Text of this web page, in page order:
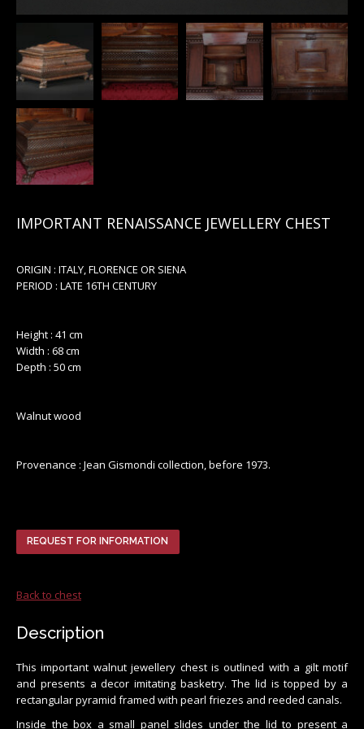
IMPORTANT RENAISSANCE JEWELLERY CHEST
ORIGIN : ITALY, FLORENCE OR SIENA
PERIOD : LATE 16TH CENTURY
Height : 41 cm
Width : 68 cm
Depth : 50 cm
Walnut wood
Provenance : Jean Gismondi collection, before 1973.
REQUEST FOR INFORMATION
Back to chest
Description
This important walnut jewellery chest is outlined with a gilt motif
and presents a decor imitating basketry. The lid is topped by a
rectangular pyramid framed with pearl friezes and reeded canals.
Inside the box a small panel slides under the lid to present a